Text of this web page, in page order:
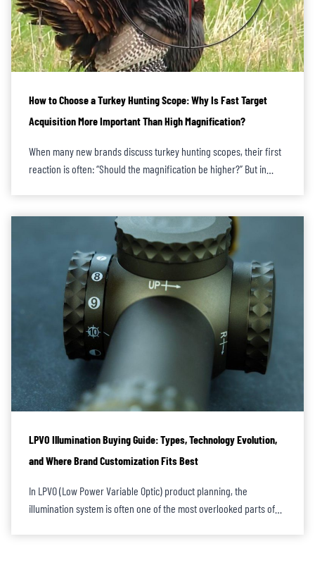
How to Choose a Turkey Hunting Scope: Why Is Fast Target
Acquisition More Important Than High Magnification?
When many new brands discuss turkey hunting scopes, their first
reaction is often: “Should the magnification be higher?” But in…
LPVO Illumination Buying Guide: Types, Technology Evolution,
and Where Brand Customization Fits Best
In LPVO (Low Power Variable Optic) product planning, the
illumination system is often one of the most overlooked parts of…